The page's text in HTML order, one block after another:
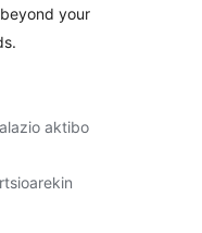
your
aktibo